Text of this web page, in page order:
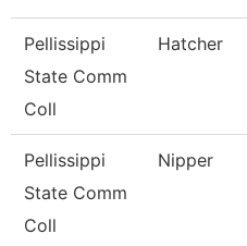
Pellissippi
State Comm
Coll
Hatcher
Pellissippi
State Comm
Coll
Nipper